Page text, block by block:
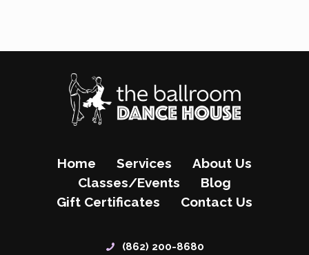
Home Services
About Us
Classes/Events
Blog
Gift Certificates
Contact Us
(862) 200-8680